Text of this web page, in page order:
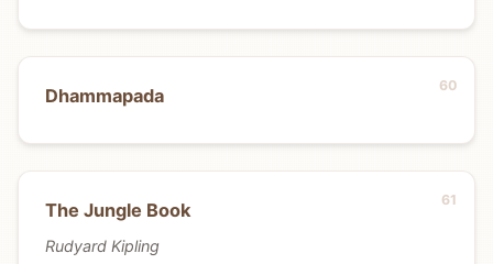
Dhammapada
The Jungle Book
Rudyard Kipling